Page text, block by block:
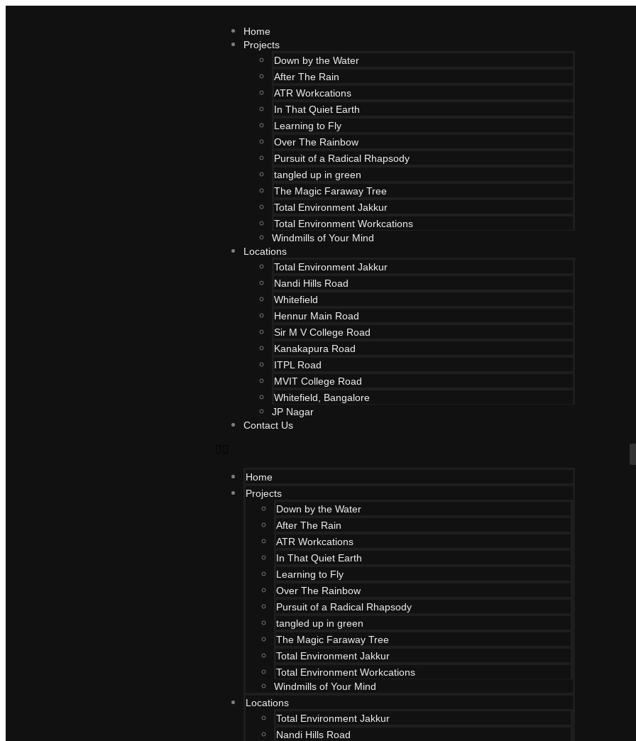
Home
Projects
Down by the Water
After The Rain
ATR Workcations
In That Quiet Earth
Learning to Fly
Over The Rainbow
Pursuit of a Radical Rhapsody
tangled up in green
The Magic Faraway Tree
Total Environment Jakkur
Total Environment Workcations
Windmills of Your Mind
Locations
Total Environment Jakkur
Nandi Hills Road
Whitefield
Hennur Main Road
Sir M V College Road
Kanakapura Road
ITPL Road
MVIT College Road
Whitefield, Bangalore
JP Nagar
Contact Us
Home
Projects
Down by the Water
After The Rain
ATR Workcations
In That Quiet Earth
Learning to Fly
Over The Rainbow
Pursuit of a Radical Rhapsody
tangled up in green
The Magic Faraway Tree
Total Environment Jakkur
Total Environment Workcations
Windmills of Your Mind
Locations
Total Environment Jakkur
Nandi Hills Road